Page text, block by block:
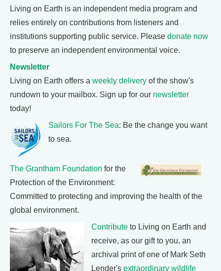
Living on Earth is an independent media program and
relies entirely on contributions from listeners and
institutions supporting public service. Please donate now
to preserve an independent environmental voice.
Newsletter
Living on Earth offers a weekly delivery of the show's
rundown to your mailbox. Sign up for our newsletter
today!
Sailors For The Sea: Be the change you want
to sea.
The Grantham Foundation for the
Protection of the Environment:
Committed to protecting and improving the health of the
global environment.
Contribute to Living on Earth and
receive, as our gift to you, an
archival print of one of Mark Seth
Lender's extraordinary wildlife